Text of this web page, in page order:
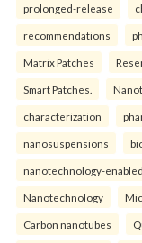
prolonged-release
recommendations
Matrix Patches
Smart Patches.
characterization
nanosuspensions
nanotechnology-enabled
Nanotechnology
Carbon nanotubes